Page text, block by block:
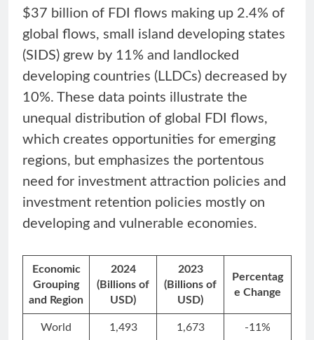
$37 billion of FDI flows making up 2.4% of
global flows, small island developing states
(SIDS) grew by 11% and landlocked
developing countries (LLDCs) decreased by
10%. These data points illustrate the
unequal distribution of global FDI flows,
which creates opportunities for emerging
regions, but emphasizes the portentous
need for investment attraction policies and
investment retention policies mostly on
developing and vulnerable economies.
Economic
Grouping
and Region
2024
(Billions of
USD)
2023
(Billions of
USD)
Percentag
e Change
World 1,493 1,673 -11%